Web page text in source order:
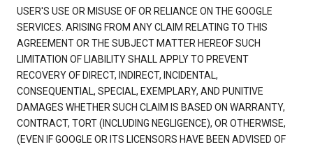
USER'S USE OR MISUSE OF OR RELIANCE ON THE GOOGLE
SERVICES. ARISING FROM ANY CLAIM RELATING TO THIS
AGREEMENT OR THE SUBJECT MATTER HEREOF SUCH
LIMITATION OF LIABILITY SHALL APPLY TO PREVENT
RECOVERY OF DIRECT, INDIRECT, INCIDENTAL,
CONSEQUENTIAL, SPECIAL, EXEMPLARY, AND PUNITIVE
DAMAGES WHETHER SUCH CLAIM IS BASED ON WARRANTY,
CONTRACT, TORT (INCLUDING NEGLIGENCE), OR OTHERWISE,
(EVEN IF GOOGLE OR ITS LICENSORS HAVE BEEN ADVISED OF